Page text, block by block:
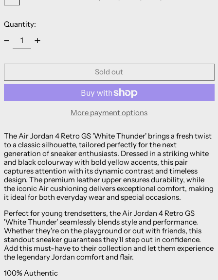
Quantity:
Sold out
More payment options
The Air Jordan 4 Retro GS 'White Thunder' brings a fresh twist
to a classic silhouette, tailored perfectly for the next
generation of sneaker enthusiasts. Dressed in a striking white
and black colourway with bold yellow accents, this pair
captures attention with its dynamic contrast and timeless
design. The premium leather upper ensures durability, while
the iconic Air cushioning delivers exceptional comfort, making
it ideal for both everyday wear and special occasions.
Perfect for young trendsetters, the Air Jordan 4 Retro GS
'White Thunder' seamlessly blends style and performance.
Whether they're on the playground or out with friends, this
standout sneaker guarantees they'll step out in confidence.
Add this must-have to their collection and let them experience
the legendary Jordan comfort and flair.
100% Authentic